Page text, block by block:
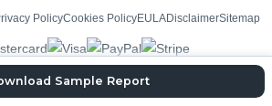
Sample Report
PolicyCookies PolicyEULADisclaimerSitemap